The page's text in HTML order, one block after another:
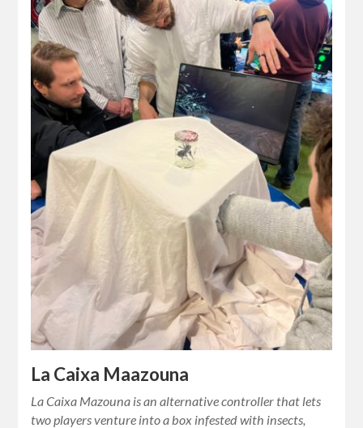
La Caixa Maazouna
La Caixa Mazouna is an alternative controller that lets
two players venture into a box infested with insects,